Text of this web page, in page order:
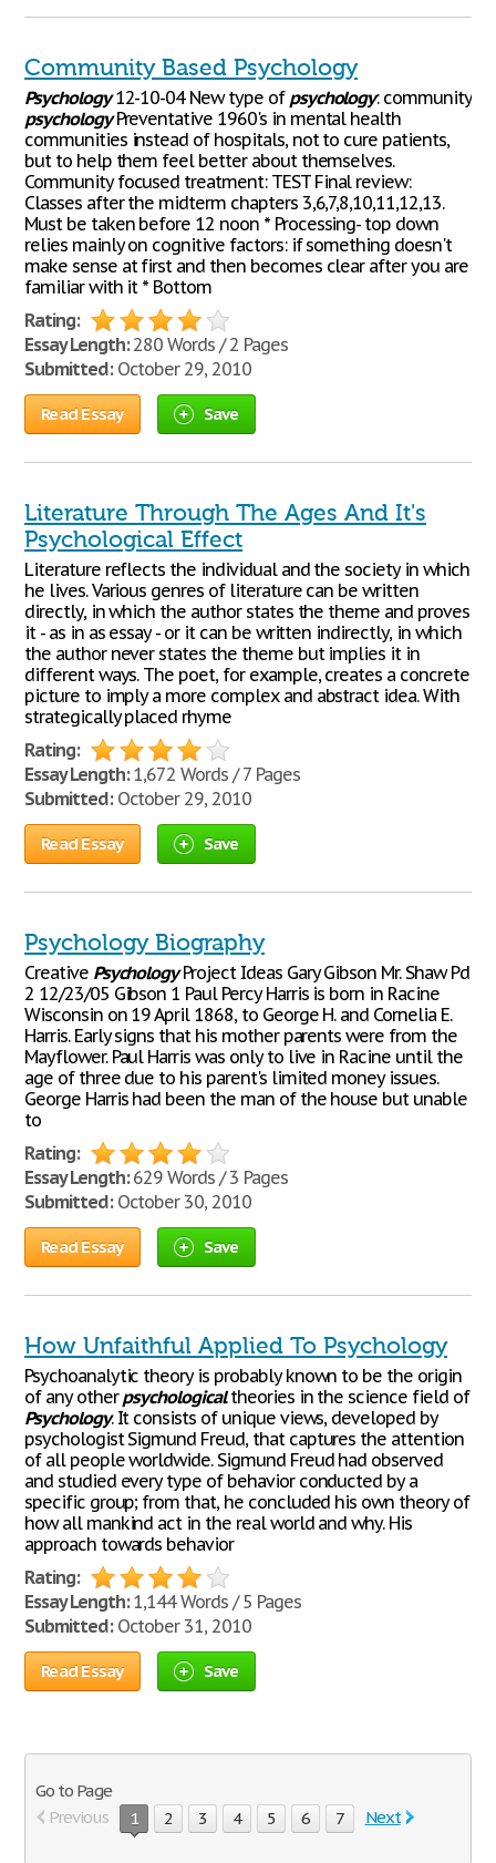
Community Based Psychology
Psychology12-10-04 New type of psychology: community
psychologyPreventative 1960's in mental health
communities instead of hospitals, not to cure patients,
but to help them feel better about themselves.
Community focused treatment: TEST Final review:
Classes after the midterm chapters 3,6,7,8,10,11,12,13.
Must be taken before 12 noon * Processing- top down
relies mainly on cognitive factors: if something doesn't
make sense at first and then becomes clear after you are
familiar with it * Bottom
Rating:
Essay Length:280 Words / 2 Pages
Submitted:October 29, 2010
Read Essay Save
Literature Through The Ages And It's
Psychological Effect
Literature reflects the individual and the society in which
he lives. Various genres of literature can be written
directly, in which the author states the theme and proves
it - as in as essay - or it can be written indirectly, in which
the author never states the theme but implies it in
different ways. The poet, for example, creates a concrete
picture to imply a more complex and abstract idea. With
strategically placed rhyme
Rating:
Essay Length:1,672 Words / 7 Pages
Submitted:October 29, 2010
Read Essay Save
Psychology Biography
Creative PsychologyProject Ideas Gary Gibson Mr. Shaw Pd
2 12/23/05 Gibson 1 Paul Percy Harris is born in Racine
Wisconsin on 19 April 1868, to George H. and Cornelia E.
Harris. Early signs that his mother parents were from the
Mayflower. Paul Harris was only to live in Racine until the
age of three due to his parent's limited money issues.
George Harris had been the man of the house but unable
to
Rating:
Essay Length:629 Words / 3 Pages
Submitted:October 30, 2010
Read Essay Save
How Unfaithful Applied To Psychology
Psychoanalytic theory is probably known to be the origin
of any otherpsychologicaltheories in the science field of
Psychology. It consists of unique views, developed by
psychologist Sigmund Freud, that captures the attention
of all people worldwide. Sigmund Freud had observed
and studied every type of behavior conducted by a
specific group; from that, he concluded his own theory of
how all mankind act in the real world and why. His
approach towards behavior
Rating:
Essay Length:1,144 Words / 5 Pages
Submitted:October 31, 2010
Read Essay Save
Go to Page
Previous
1 2 3 4 5 6 7 Next